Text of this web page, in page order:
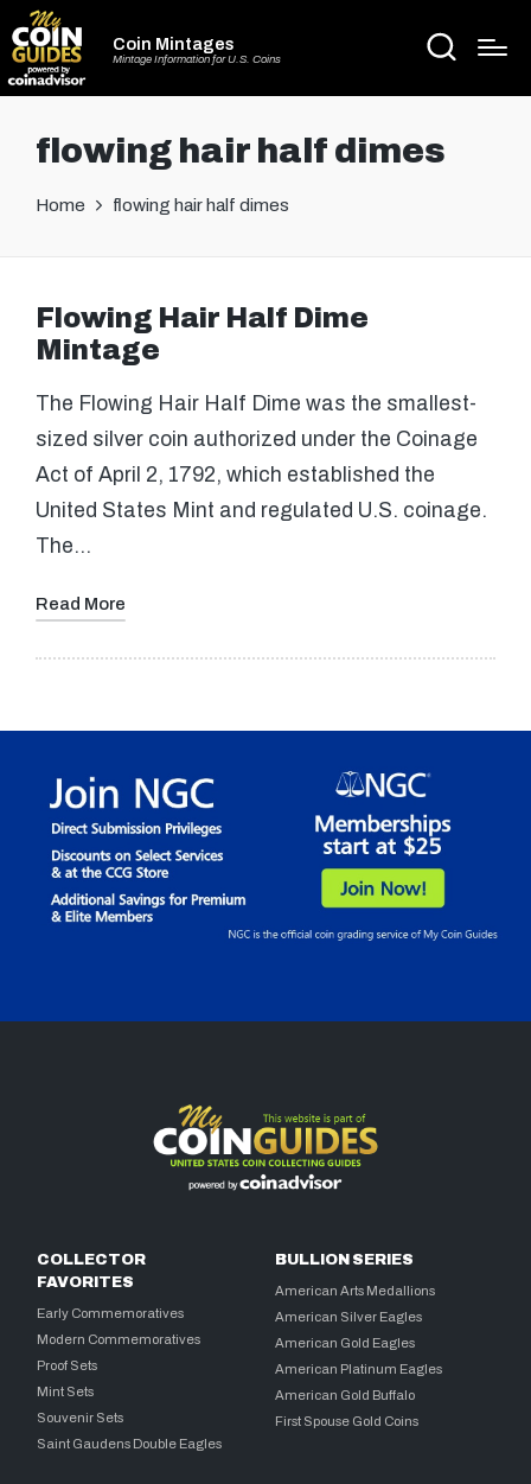
Coin Mintages
Mintage Information for U.S. Coins
flowing hair half dimes
Home flowing hair half dimes
Flowing Hair Half Dime
Mintage
The Flowing Hair Half Dime was the smallest-
sized silver coin authorized under the Coinage
Act of April 2, 1792, which established the
United States Mint and regulated U.S. coinage.
The…
Read More
COLLECTOR
FAVORITES
Early Commemoratives
Modern Commemoratives
Proof Sets
Mint Sets
Souvenir Sets
Saint Gaudens Double Eagles
BULLION SERIES
American Arts Medallions
American Silver Eagles
American Gold Eagles
American Platinum Eagles
American Gold Buffalo
First Spouse Gold Coins